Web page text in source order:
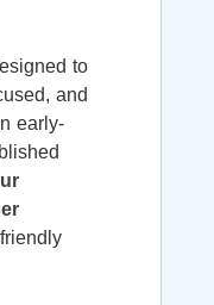
to
and
early-